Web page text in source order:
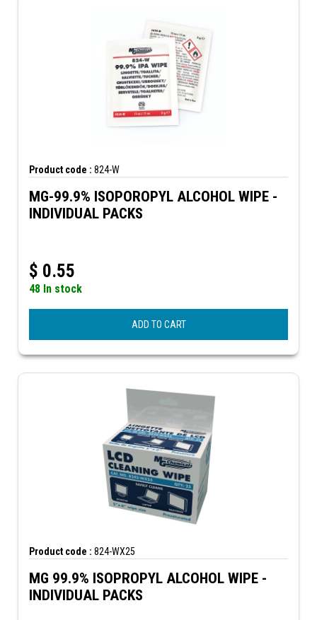
Product code : 824-W
MG-99.9% ISOPOROPYL ALCOHOL WIPE -
INDIVIDUAL PACKS
$ 0.55
48 In stock
ADD TO CART
Product code : 824-WX25
MG 99.9% ISOPROPYL ALCOHOL WIPE -
INDIVIDUAL PACKS